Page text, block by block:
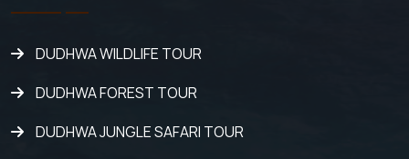
DUDHWA WILDLIFE TOUR
DUDHWA FOREST TOUR
DUDHWA JUNGLE SAFARI TOUR